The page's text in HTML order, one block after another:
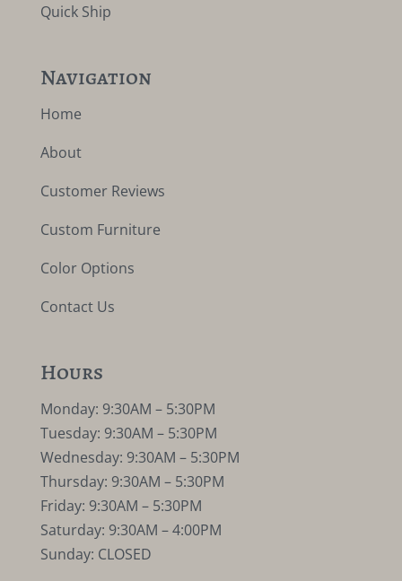
Quick Ship
Navigation
Home
About
Customer Reviews
Custom Furniture
Color Options
Contact Us
Hours
Monday: 9:30AM – 5:30PM
Tuesday: 9:30AM – 5:30PM
Wednesday: 9:30AM – 5:30PM
Thursday: 9:30AM – 5:30PM
Friday: 9:30AM – 5:30PM
Saturday: 9:30AM – 4:00PM
Sunday: CLOSED